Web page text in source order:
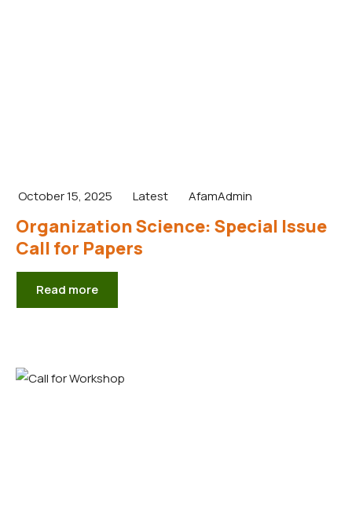
October 15, 2025 Latest AfamAdmin
Organization Science: Special Issue
Call for Papers
Read more